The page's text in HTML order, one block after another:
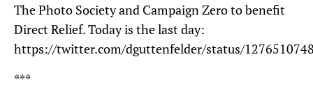
The Photo Society and Campaign Zero to benefit
Direct Relief. Today is the last day:
https://twitter.com/dguttenfelder/status/
***